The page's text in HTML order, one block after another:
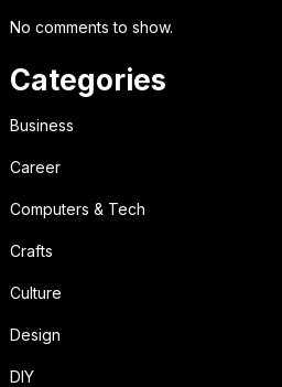
No comments to show.
Categories
Business
Career
Computers & Tech
Crafts
Culture
Design
DIY